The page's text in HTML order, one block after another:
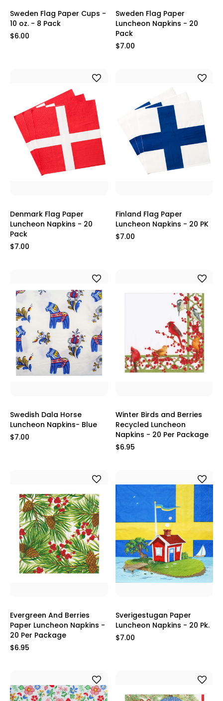
Sweden Flag Paper Cups -
10 oz. - 8 Pack
$6.00
Sweden Flag Paper
Luncheon Napkins - 20
Pack
$7.00
Denmark Flag Paper
Luncheon Napkins - 20
Pack
$7.00
Finland Flag Paper
Luncheon Napkins - 20 PK
$7.00
Swedish Dala Horse
Luncheon Napkins- Blue
$7.00
Winter Birds and Berries
Recycled Luncheon
Napkins - 20 Per Package
$6.95
Evergreen And Berries
Paper Luncheon Napkins -
20 Per Package
$6.95
Sverigestugan Paper
Luncheon Napkins - 20 Pk.
$7.00